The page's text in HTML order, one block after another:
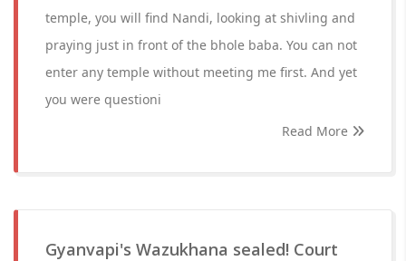
temple, you will find Nandi, looking at shivling and
praying just in front of the bhole baba. You can not
enter any temple without meeting me first. And yet
you were questioni
Read More
Gyanvapi's Wazukhana sealed! Court